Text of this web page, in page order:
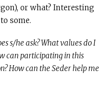
or what? Interesting
some.
s/he ask? What values do I
can participating in this
How can the Seder help me